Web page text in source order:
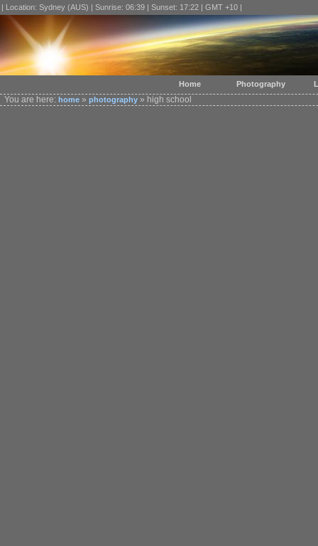
| Location: Sydney (AUS) | Sunrise: 06:39 | Sunset: 17:22 | GMT +10 |
You are here: home » photography » high school
Home Photography